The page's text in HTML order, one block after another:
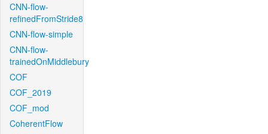
CNN-flow-
refinedFromStride8
CNN-flow-simple
CNN-flow-
trainedOnMiddlebury
COF
COF_2019
COF_mod
CoherentFlow